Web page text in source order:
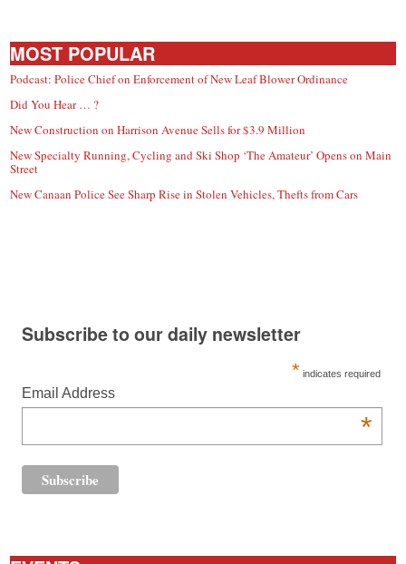
MOST POPULAR
Podcast: Police Chief on Enforcement of New Leaf Blower Ordinance
Did You Hear … ?
New Construction on Harrison Avenue Sells for $3.9 Million
New Specialty Running, Cycling and Ski Shop ‘The Amateur’ Opens on Main
Street
New Canaan Police See Sharp Rise in Stolen Vehicles, Thefts from Cars
Subscribe to our daily newsletter
* indicates required
Email Address
*